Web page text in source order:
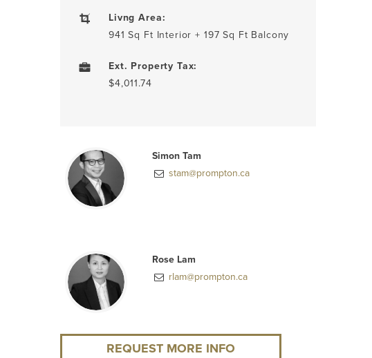
Livng Area:
941 Sq Ft Interior + 197 Sq Ft Balcony
Ext. Property Tax:
$4,011.74
Simon Tam
stam@prompton.ca
Rose Lam
rlam@prompton.ca
REQUEST MORE INFO